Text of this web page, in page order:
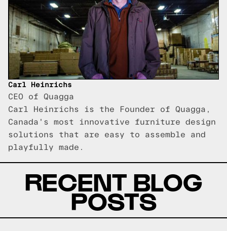
Carl Heinrichs
CEO of Quagga
Carl Heinrichs is the Founder of Quagga,
Canada's most innovative furniture design
solutions that are easy to assemble and
playfully made.
RECENT BLOG
POSTS